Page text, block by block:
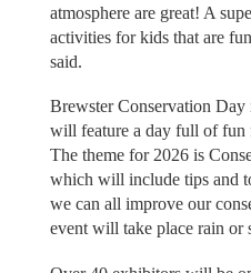
atmosphere are great! A
activities for kids that are
said.
Brewster Conservation Day
will feature a day full of fun
The theme for 2026 is
which will include tips and
we can all improve our
event will take place rain or